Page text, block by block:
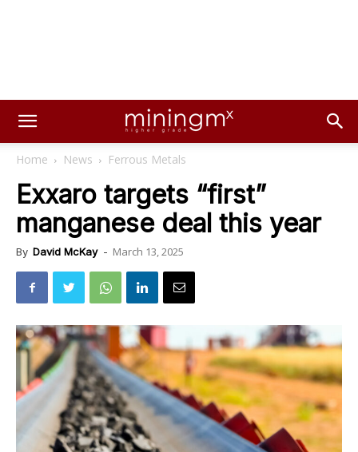
Home News Ferrous Metals
Exxaro targets “first”
manganese deal this year
By David McKay - March 13, 2025